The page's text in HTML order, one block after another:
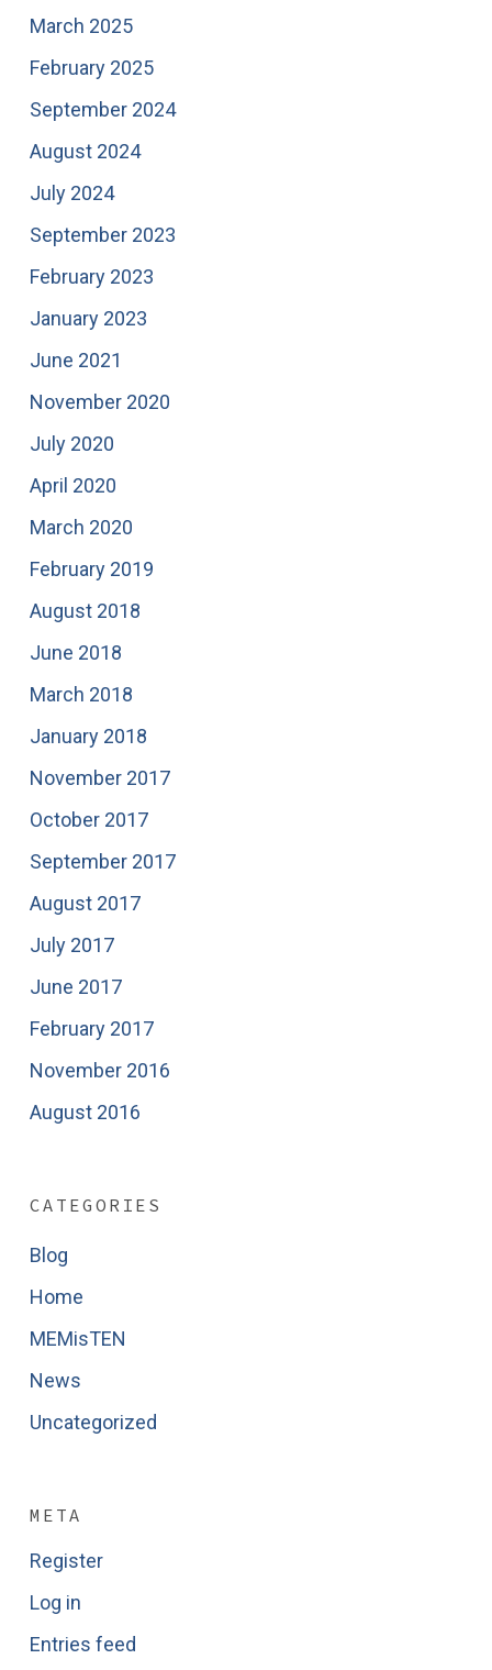
March 2025
February 2025
September 2024
August 2024
July 2024
September 2023
February 2023
January 2023
June 2021
November 2020
July 2020
April 2020
March 2020
February 2019
August 2018
June 2018
March 2018
January 2018
November 2017
October 2017
September 2017
August 2017
July 2017
June 2017
February 2017
November 2016
August 2016
CATEGORIES
Blog
Home
MEMisTEN
News
Uncategorized
META
Register
Log in
Entries feed